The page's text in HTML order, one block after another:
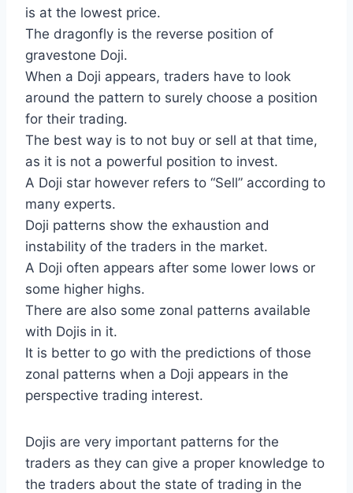
is at the lowest price.
The dragonfly is the reverse position of
gravestone Doji.
When a Doji appears, traders have to look
around the pattern to surely choose a position
for their trading.
The best way is to not buy or sell at that time,
as it is not a powerful position to invest.
A Doji star however refers to “Sell” according to
many experts.
Doji patterns show the exhaustion and
instability of the traders in the market.
A Doji often appears after some lower lows or
some higher highs.
There are also some zonal patterns available
with Dojis in it.
It is better to go with the predictions of those
zonal patterns when a Doji appears in the
perspective trading interest.
Dojis are very important patterns for the
traders as they can give a proper knowledge to
the traders about the state of trading in the